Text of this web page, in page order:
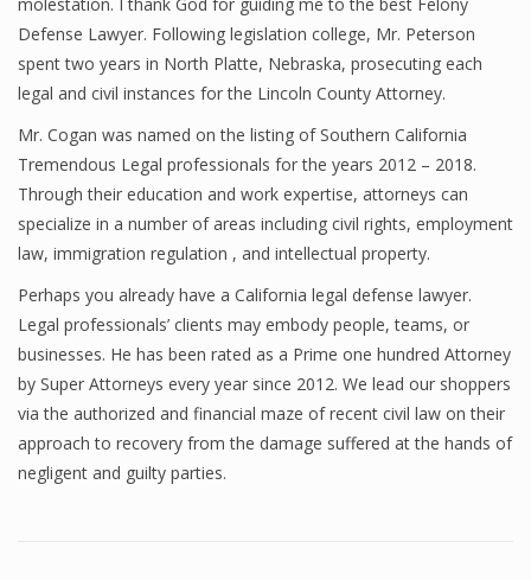
Defense Lawyer. Following legislation college, Mr. Peterson
spent two years in North Platte, Nebraska, prosecuting each
legal and civil instances for the Lincoln County Attorney.
Mr. Cogan was named on the listing of Southern California
Tremendous Legal professionals for the years 2012 – 2018.
Through their education and work expertise, attorneys can
specialize in a number of areas including civil rights, employment
law, immigration regulation , and intellectual property.
Perhaps you already have a California legal defense lawyer.
Legal professionals’ clients may embody people, teams, or
businesses. He has been rated as a Prime one hundred Attorney
by Super Attorneys every year since 2012. We lead our shoppers
via the authorized and financial maze of recent civil law on their
approach to recovery from the damage suffered at the hands of
negligent and guilty parties.